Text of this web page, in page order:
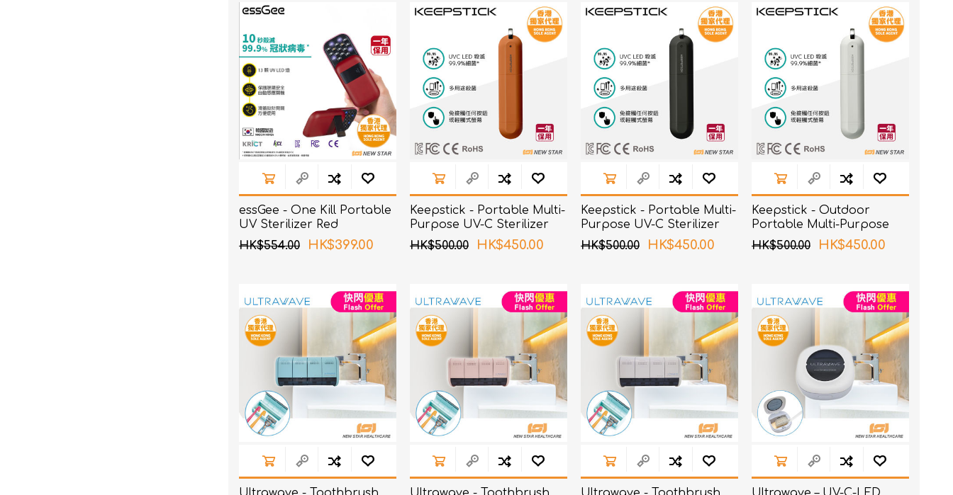
essGee - One Kill Portable
UV Sterilizer Red
HK$554.00
HK$399.00
Keepstick - Portable Multi-
Purpose UV-C Sterilizer
Orange
HK$500.00 HK$450.00
Keepstick - Portable Multi-
Purpose UV-C Sterilizer
Black
HK$500.00 HK$450.00
Keepstick - Outdoor
Portable Multi-Purpose
UV-C Sterilizer
HK$500.00 HK$450.00